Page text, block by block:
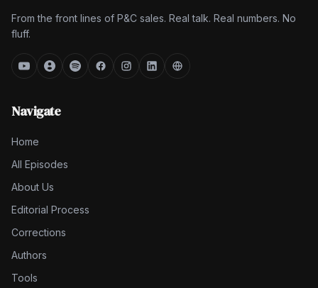
From the front lines of P&C sales. Real talk. Real numbers. No
fluff.
Navigate
Home
All Episodes
About Us
Editorial Process
Corrections
Authors
Tools